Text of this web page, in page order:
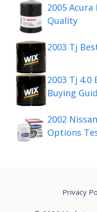
2005
Quality
2003 Tj
2003 Tj 4.0
Buying
2002
Options
Privacy